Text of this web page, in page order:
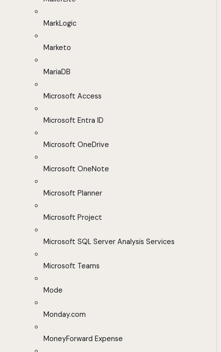
MarkLogic
Marketo
MariaDB
Microsoft Access
Microsoft Entra ID
Microsoft OneDrive
Microsoft OneNote
Microsoft Planner
Microsoft Project
Microsoft SQL Server Analysis Services
Microsoft Teams
Mode
Monday.com
MoneyForward Expense